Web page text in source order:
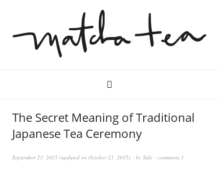
The Secret Meaning of Traditional
Japanese Tea Ceremony
September 23, 2015 (updated on October 21, 2015 ) by Yuki comments 3